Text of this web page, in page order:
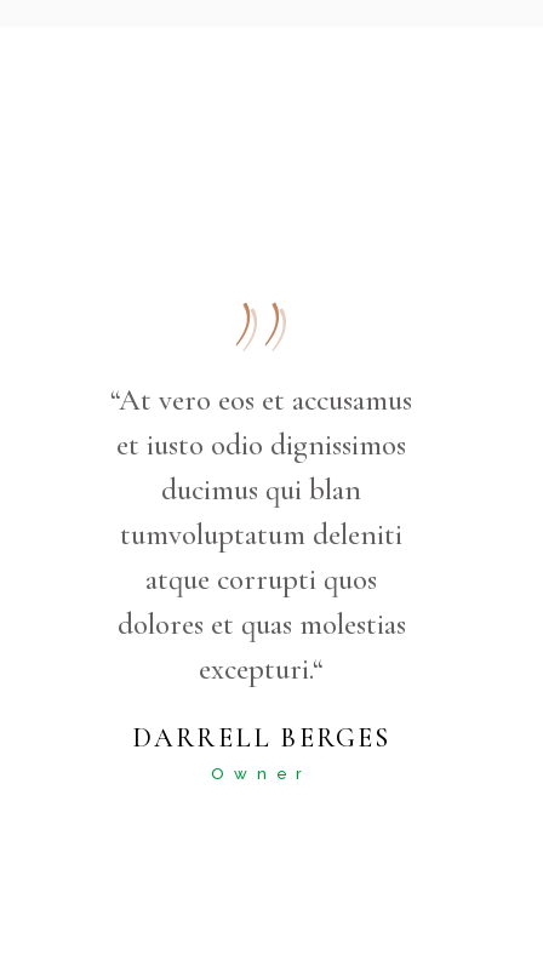
“At vero eos et accusamus
et iusto odio dignissimos
ducimus qui blan
tumvoluptatum deleniti
atque corrupti quos
dolores et quas molestias
excepturi.“
DARRELL BERGES
Owner